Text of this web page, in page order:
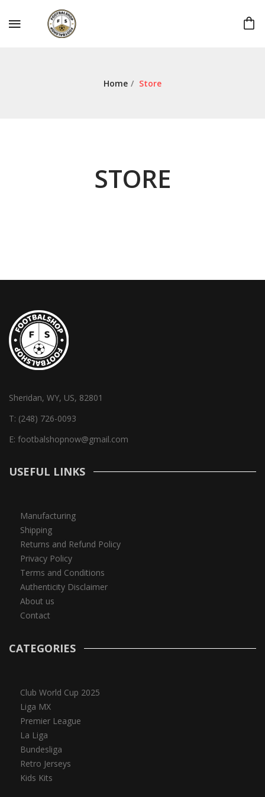
Home / Store
STORE
Sheridan, WY, US, 82801
T: (248) 726-0093
E: footbalshopnow@gmail.com
USEFUL LINKS
Manufacturing
Shipping
Returns and Refund Policy
Privacy Policy
Terms and Conditions
Authenticity Disclaimer
About us
Contact
CATEGORIES
Club World Cup 2025
Liga MX
Premier League
La Liga
Bundesliga
Retro Jerseys
Kids Kits